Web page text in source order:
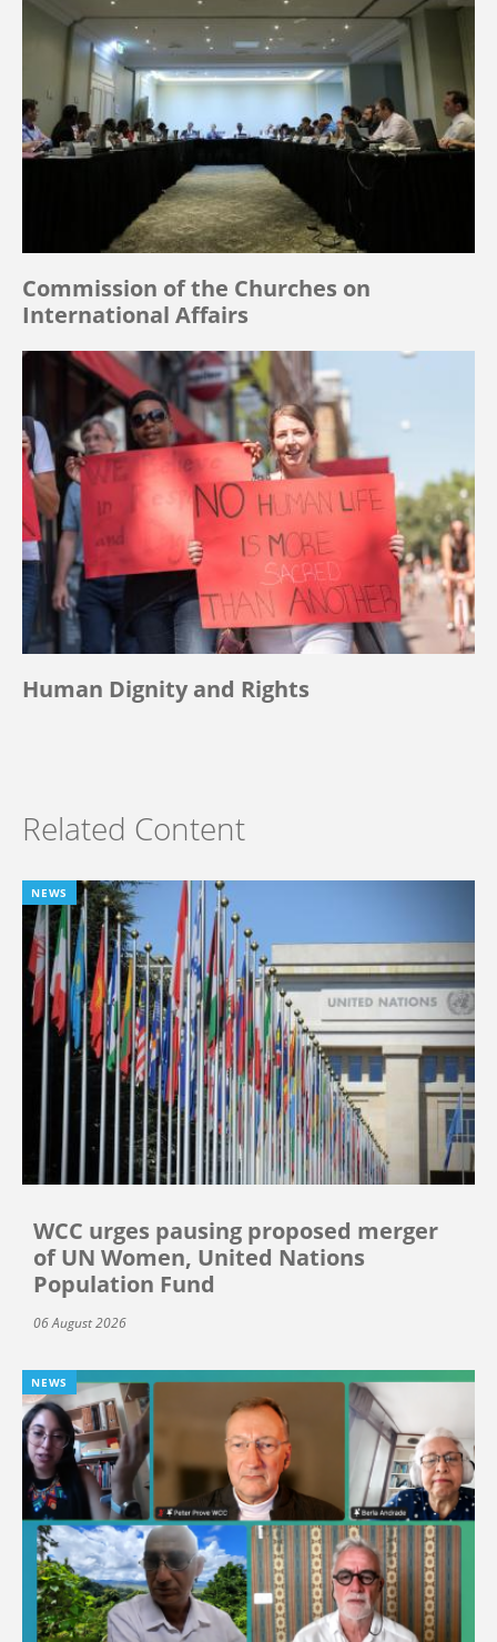
Commission of the Churches on
International Affairs
Human Dignity and Rights
Related Content
NEWS
WCC urges pausing proposed merger
of UN Women, United Nations
Population Fund
06 August 2026
NEWS